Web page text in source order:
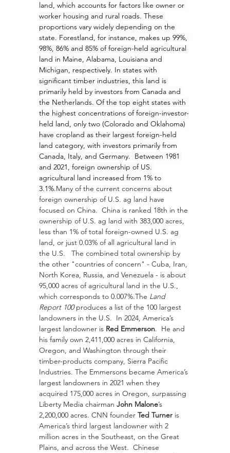
land, which accounts for factors like owner or
worker housing and rural roads. These
proportions vary widely depending on the
state. Forestland, for instance, makes up 99%,
98%, 86% and 85% of foreign-held agricultural
land in Maine, Alabama, Louisiana and
Michigan, respectively. In states with
significant timber industries, this land is
primarily held by investors from Canada and
the Netherlands. Of the top eight states with
the highest concentrations of foreign-investor-
held land, only two (Colorado and Oklahoma)
have cropland as their largest foreign-held
land category, with investors primarily from
Canada, Italy, and Germany.  Between 1981
and 2021, foreign ownership of US.
agricultural land increased from 1% to
3.1%.Many of the current concerns about
foreign ownership of U.S. ag land have
focused on China.  China is ranked 18th in the
ownership of U.S. ag land with 383,000 acres,
less than 1% of total foreign-owned U.S. ag
land, or just 0.03% of all agricultural land in
the U.S.   The combined total ownership by
the other "countries of concern" - Cuba, Iran,
North Korea, Russia, and Venezuela - is about
95,000 acres of agricultural land in the U.S.,
which corresponds to 0.007%.The Land
Report 100 produces a list of the 100 largest
landowners in the U.S.  In 2024, America’s
largest landowner is Red Emmerson.  He and
his family own 2,411,000 acres in California,
Oregon, and Washington through their
timber-products company, Sierra Pacific
Industries. The Emmersons became America’s
largest landowners in 2021 when they
acquired 175,000 acres in Oregon, surpassing
Liberty Media chairman John Malone’s
2,200,000 acres. CNN founder Ted Turner is
America’s third largest landowner with 2
million acres in the Southeast, on the Great
Plains, and across the West.  Chinese